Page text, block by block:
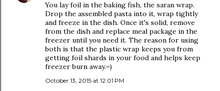
You lay foil in the baking fish, the saran wrap.
Drop the assembled pasta into it, wrap tightly
and freeze in the dish. Once it's solid, remove
from the dish and replace meal package in the
freezer until you need it. The reason for using
both is that the plastic wrap keeps you from
getting foil shards in your food and helps keep
freezer burn away.=)
October 13, 2015 at 12:01 PM